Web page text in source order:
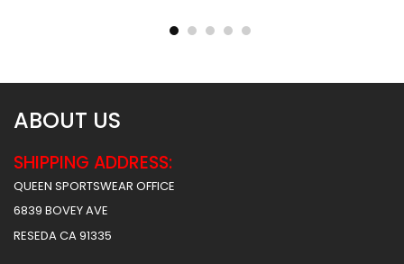
45.99 $ 57.49
ABOUT US
SHIPPING ADDRESS:
QUEEN SPORTSWEAR OFFICE
6839 BOVEY AVE
RESEDA CA 91335